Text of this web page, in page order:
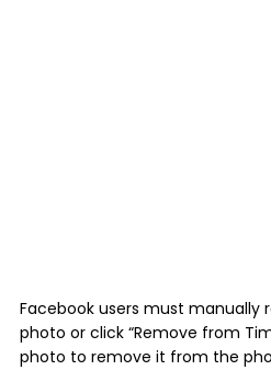
Facebook users must manually
photo or click “Remove from
photo to remove it from the